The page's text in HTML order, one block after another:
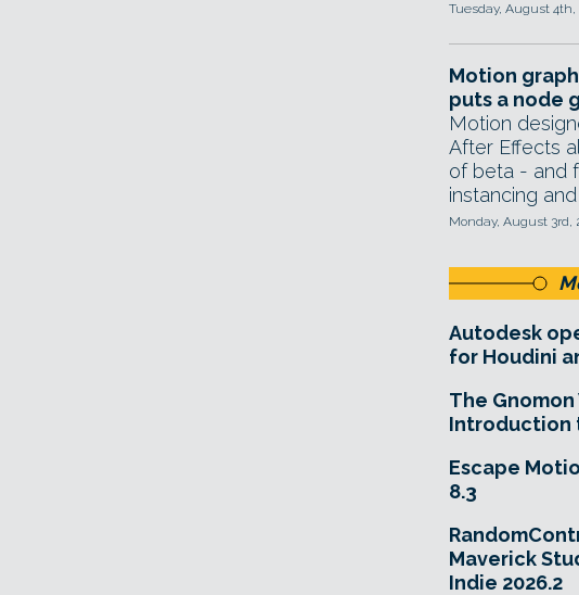
Tuesday, August 4th,
Motion
puts a node
Motion
After Effects
of beta - and
instancing
Monday, August 3rd,
Autodesk
for Houdini
The
Introduction
Escape
8.3
Maverick
Indie 2026.2